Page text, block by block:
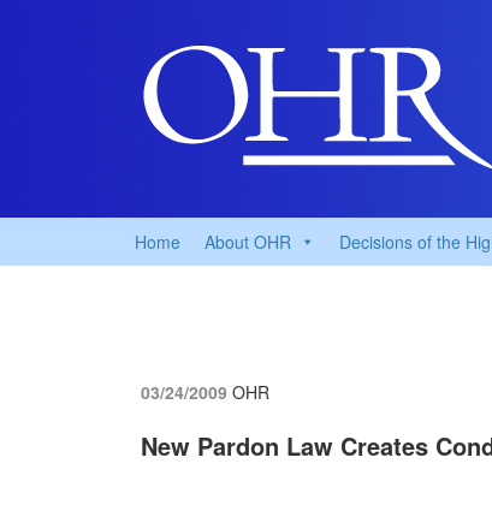
Home About OHR Decisions of the
03/24/2009 OHR
New Pardon Law Creates